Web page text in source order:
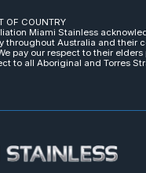
OF COUNTRY
Miami Stainless
throughout Australia and their
pay our respect to their
to all Aboriginal and Torres